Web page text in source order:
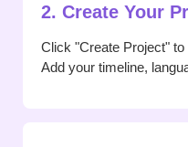
2. Create Your
Click "Create Project"
Add your timeline,